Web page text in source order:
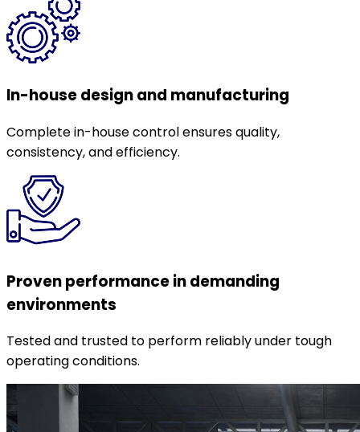
In-house design and manufacturing
Complete in-house control ensures quality,
consistency, and efficiency.
Proven performance in demanding
environments
Tested and trusted to perform reliably under tough
operating conditions.